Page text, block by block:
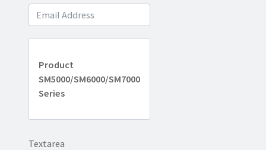
Product
SM5000/SM6000/SM7000
Series
Textarea